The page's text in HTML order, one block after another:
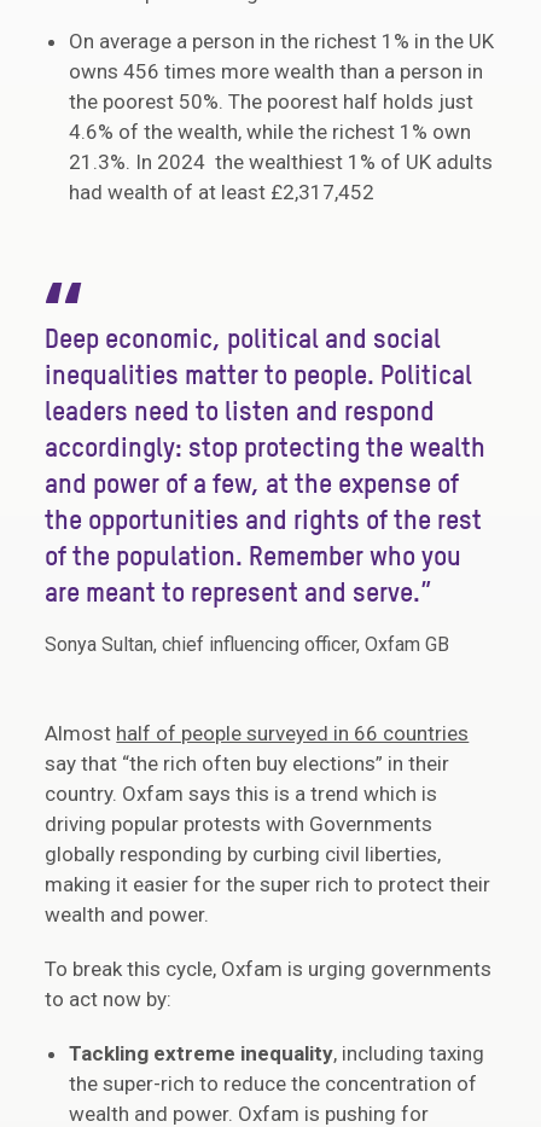
On average a person in the richest 1% in the UK
owns 456 times more wealth than a person in
the poorest 50%. The poorest half holds just
4.6% of the wealth, while the richest 1% own
21.3%. In 2024 the wealthiest 1% of UK adults
had wealth of at least £2,317,452
“
Deep economic, political and social
inequalities matter to people. Political
leaders need to listen and respond
accordingly: stop protecting the wealth
and power of a few, at the expense of
the opportunities and rights of the rest
of the population. Remember who you
are meant to represent and serve.”
Sonya Sultan, chief influencing officer, Oxfam GB
Almost half of people surveyed in 66 countries
say that “the rich often buy elections” in their
country. Oxfam says this is a trend which is
driving popular protests with Governments
globally responding by curbing civil liberties,
making it easier for the super rich to protect their
wealth and power.
To break this cycle, Oxfam is urging governments
to act now by:
Tackling extreme inequality, including taxing
the super-rich to reduce the concentration of
wealth and power. Oxfam is pushing for